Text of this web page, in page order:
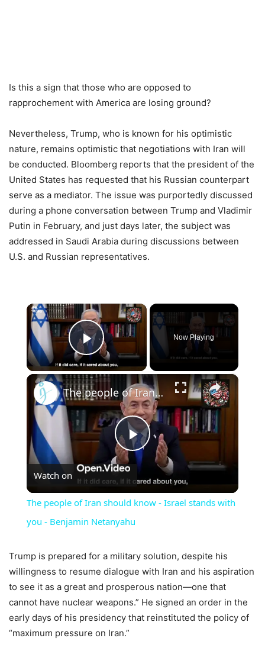
Is this a sign that those who are opposed to
rapprochement with America are losing ground?
Nevertheless, Trump, who is known for his optimistic
nature, remains optimistic that negotiations with Iran will
be conducted. Bloomberg reports that the president of the
United States has requested that his Russian counterpart
serve as a mediator. The issue was purportedly discussed
during a phone conversation between Trump and Vladimir
Putin in February, and just days later, the subject was
addressed in Saudi Arabia during discussions between
U.S. and Russian representatives.
×
Play Video
Now Playing
×
Play
Video
The people of Iran should know - Israel stands with you - Benjamin Netanyahu
Watch on
The people of Iran should know - Israel stands with
you - Benjamin Netanyahu
Trump is prepared for a military solution, despite his
willingness to resume dialogue with Iran and his aspiration
to see it as a great and prosperous nation—one that
cannot have nuclear weapons.” He signed an order in the
early days of his presidency that reinstituted the policy of
“maximum pressure on Iran.”